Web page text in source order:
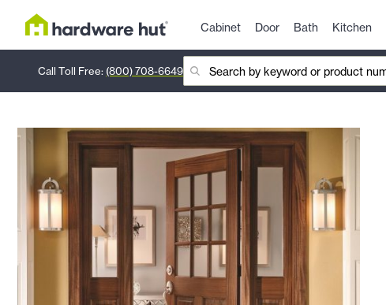
Cabinet Door Bath Kitchen
Call Toll Free: (800) 708-6649